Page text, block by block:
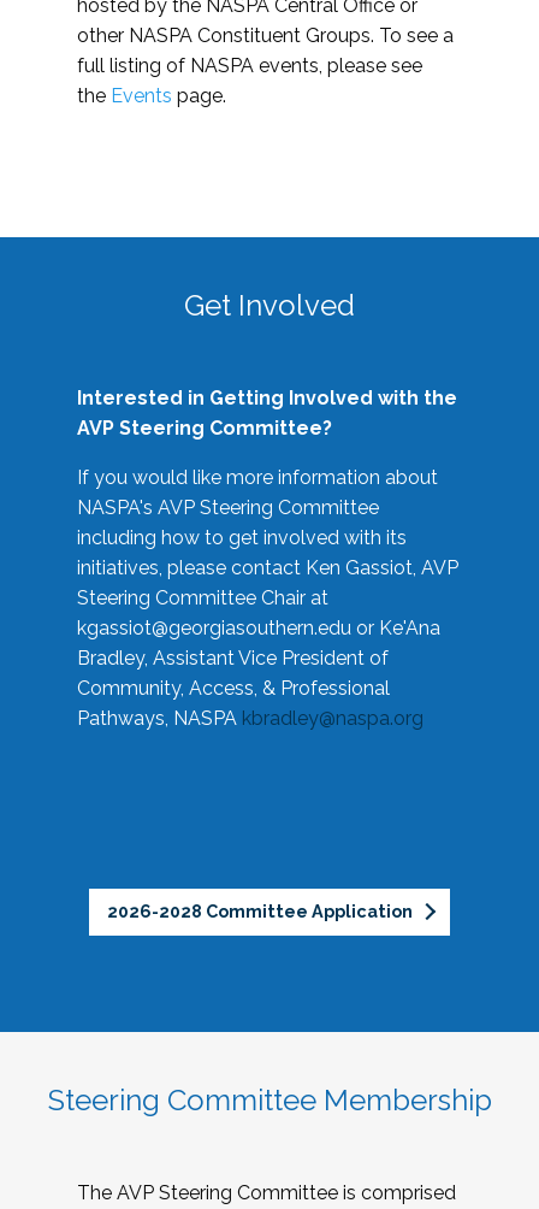
hosted by the NASPA Central Office or
other NASPA Constituent Groups. To see a
full listing of NASPA events, please see
the Events page.
Get Involved
Interested in Getting Involved with the
AVP Steering Committee?
If you would like more information about
NASPA's AVP Steering Committee
including how to get involved with its
initiatives, please contact Ken Gassiot, AVP
Steering Committee Chair at
kgassiot@georgiasouthern.edu or Ke'Ana
Bradley, Assistant Vice President of
Community, Access, & Professional
Pathways, NASPA kbradley@naspa.org
2026-2028 Committee Application
Steering Committee Membership
The AVP Steering Committee is comprised